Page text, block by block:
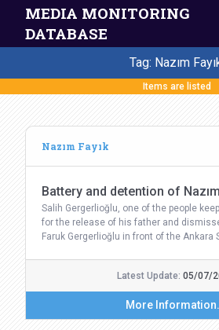
MEDIA MONITORING
DATABASE
Tag: Nazım
Items are listed
Nazım Fayık
Battery and detention of
Salih Gergerlioğlu, one of the people
for the release of his father and
Faruk Gergerlioğlu in front of the Ankara
Latest Update: 05/07/
More